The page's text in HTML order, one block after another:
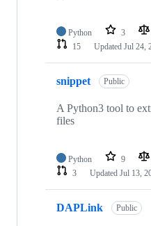
Python 3
15
Updated Jul 24,
snippet Public
A Python3 tool to
files
Python 9
3
Updated Jul 13,
DAPLink Public